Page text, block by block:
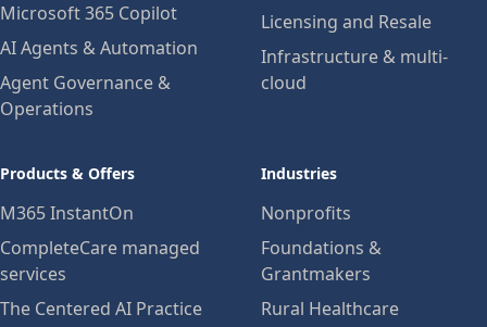
Microsoft 365 Copilot
AI Agents & Automation
Agent Governance &
Operations
Licensing and Resale
Infrastructure & multi-
cloud
Products & Offers
M365 InstantOn
CompleteCare managed
services
The Centered AI Practice
Industries
Nonprofits
Foundations &
Grantmakers
Rural Healthcare